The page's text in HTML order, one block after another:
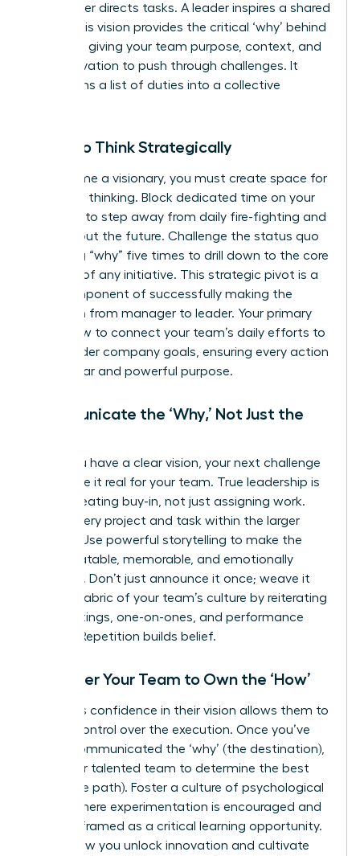
A manager directs tasks. A leader inspires a shared
vision. This vision provides the critical ‘why’ behind
the work, giving your team purpose, context, and
the motivation to push through challenges. It
transforms a list of duties into a collective
Learn to Think Strategically
To become a visionary, you must create space for
high-level thinking. Block dedicated time on your
calendar to step away from daily fire-fighting and
think about the future. Challenge the status quo
by asking “why” five times to drill down to the core
purpose of any initiative. This strategic pivot is a
core component of successfully making the
transition from manager to leader. Your primary
role is now to connect your team’s daily efforts to
the broader company goals, ensuring every action
has a clear and powerful purpose.
Communicate the ‘Why,’ Not Just the
Once you have a clear vision, your next challenge
is to make it real for your team. True leadership is
about creating buy-in, not just assigning work.
Frame every project and task within the larger
mission. Use powerful storytelling to make the
vision relatable, memorable, and emotionally
resonant. Don’t just announce it once; weave it
into the fabric of your team’s culture by reiterating
it in meetings, one-on-ones, and performance
reviews. Repetition builds belief.
Empower Your Team to Own the ‘How’
A leader’s confidence in their vision allows them to
release control over the execution. Once you’ve
clearly communicated the ‘why’ (the destination),
trust your talented team to determine the best
‘how’ (the path). Foster a culture of psychological
safety where experimentation is encouraged and
failure is framed as a critical learning opportunity.
This is how you unlock innovation and cultivate